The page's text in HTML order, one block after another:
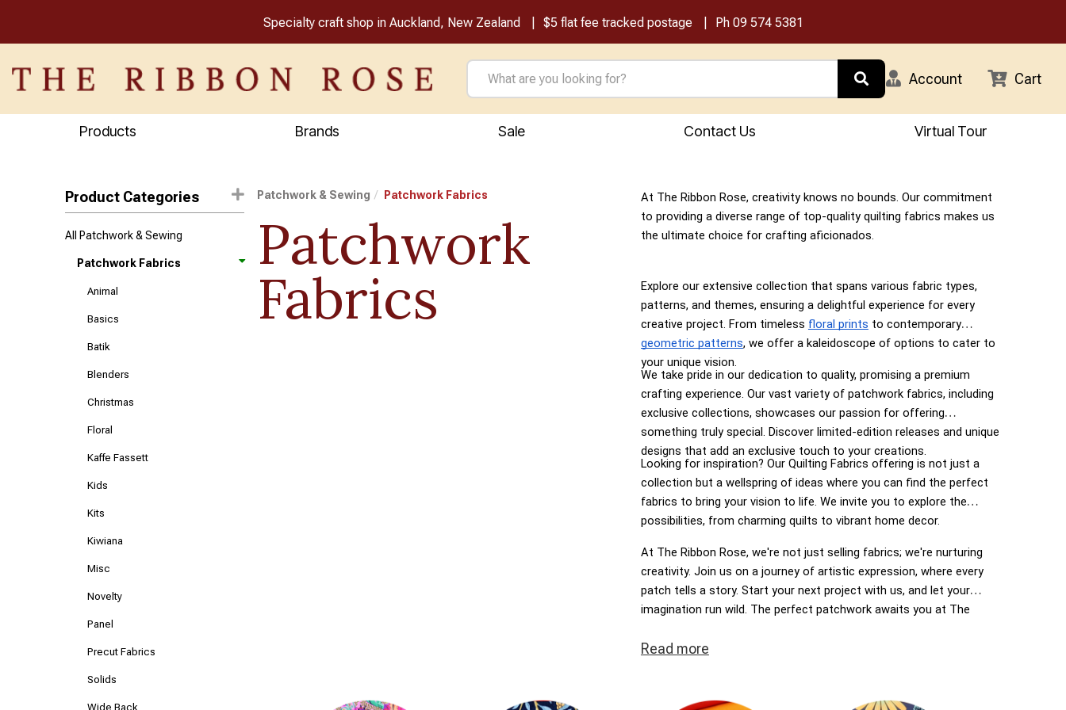
Specialty craft shop in Auckland, New Zealand $5 flat fee tracked postage Ph 09 574 5381
Account Cart
Products Brands Sale Contact Us Virtual Tour
Product Categories
All Patchwork & Sewing
Patchwork Fabrics
Animal
Basics
Batik
Blenders
Christmas
Floral
Kaffe Fassett
Kids
Kits
Kiwiana
Misc
Novelty
Panel
Precut Fabrics
Solids
Wide Back
Patchwork & Sewing Patchwork Fabrics
Patchwork
Fabrics
At The Ribbon Rose, creativity knows no bounds. Our commitment
to providing a diverse range of top-quality quilting fabrics makes us
the ultimate choice for crafting aficionados.
Explore our extensive collection that spans various fabric types,
patterns, and themes, ensuring a delightful experience for every
creative project. From timeless floral prints to contemporary
geometric patterns, we offer a kaleidoscope of options to cater to
your unique vision.
We take pride in our dedication to quality, promising a premium
crafting experience. Our vast variety of patchwork fabrics, including
exclusive collections, showcases our passion for offering
something truly special. Discover limited-edition releases and unique
designs that add an exclusive touch to your creations.
Looking for inspiration? Our Quilting Fabrics offering is not just a
collection but a wellspring of ideas where you can find the perfect
fabrics to bring your vision to life. We invite you to explore the
possibilities, from charming quilts to vibrant home decor.
At The Ribbon Rose, we're not just selling fabrics; we're nurturing
creativity. Join us on a journey of artistic expression, where every
patch tells a story. Start your next project with us, and let your
imagination run wild. The perfect patchwork awaits you at The
Read more